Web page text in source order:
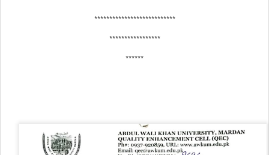
***************************
*****************
******